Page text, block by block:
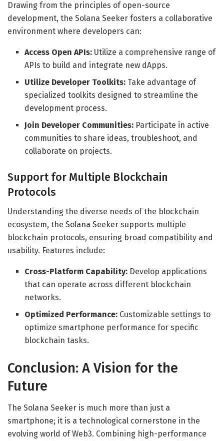
Drawing from the principles of open-source
development, the Solana Seeker fosters a collaborative
environment where developers can:
Access Open APIs: Utilize a comprehensive range of
APIs to build and integrate new dApps.
Utilize Developer Toolkits: Take advantage of
specialized toolkits designed to streamline the
development process.
Join Developer Communities: Participate in active
communities to share ideas, troubleshoot, and
collaborate on projects.
Support for Multiple Blockchain
Protocols
Understanding the diverse needs of the blockchain
ecosystem, the Solana Seeker supports multiple
blockchain protocols, ensuring broad compatibility and
usability. Features include:
Cross-Platform Capability: Develop applications
that can operate across different blockchain
networks.
Optimized Performance: Customizable settings to
optimize smartphone performance for specific
blockchain tasks.
Conclusion: A Vision for the
Future
The Solana Seeker is much more than just a
smartphone; it is a technological cornerstone in the
evolving world of Web3. Combining high-performance